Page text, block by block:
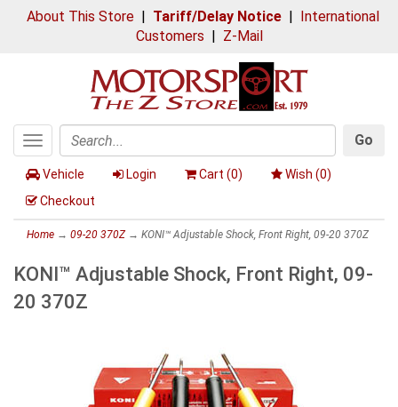
About This Store| Tariff/Delay Notice| International
Customers | Z-Mail
Toggle
navigation
Search
Go
Vehicle Login Cart (0) Wish (0)
Checkout
Home → 09-20 370Z→ KONI™ Adjustable Shock, Front Right, 09-20 370Z
KONI™ Adjustable Shock, Front Right, 09-
20 370Z